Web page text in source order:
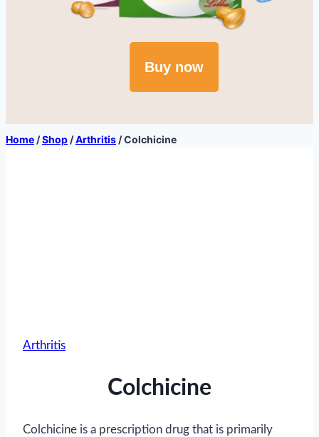
Buy now
Home /Shop /Arthritis /Colchicine
Arthritis
Colchicine
Colchicine is a prescription drug that is primarily